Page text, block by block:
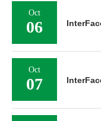
Oct
06
Oct
07